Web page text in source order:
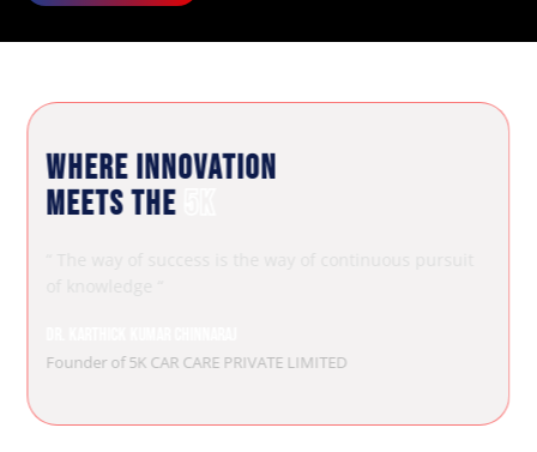
WHERE INNOVATION
MEETS THE
Founder of 5K CAR CARE PRIVATE LIMITED